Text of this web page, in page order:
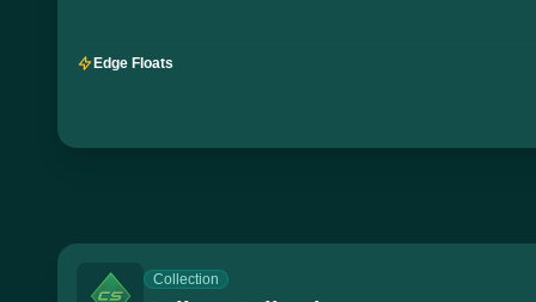
Edge Floats
Collection